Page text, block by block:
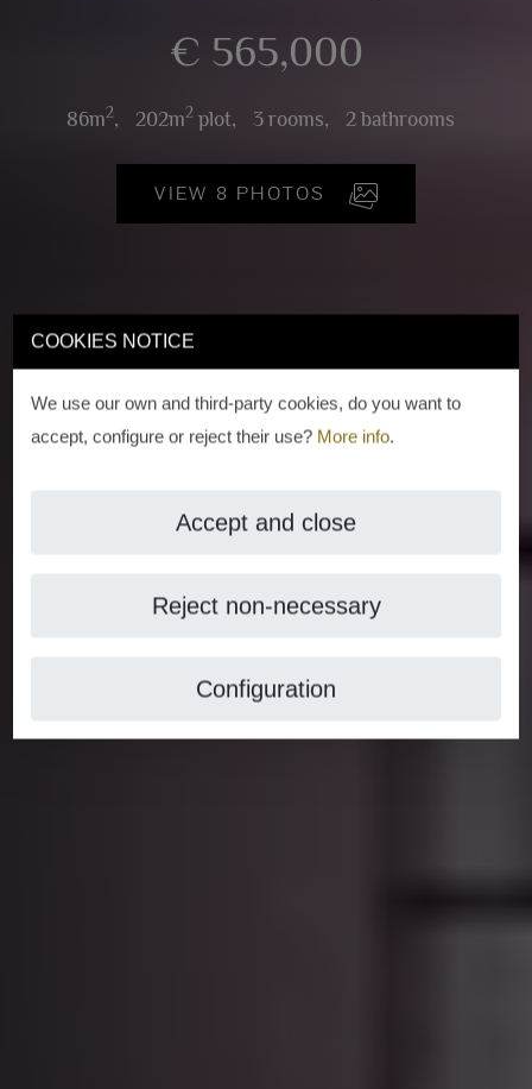
COOKIES NOTICE
We use our own and third-party cookies, do you want to
accept, configure or reject their use? More info.
Accept and close
Reject non-necessary
Configuration
€ 565,000
86m2, 202m2plot, 3 rooms, 2 bathrooms
VIEW 8 PHOTOS